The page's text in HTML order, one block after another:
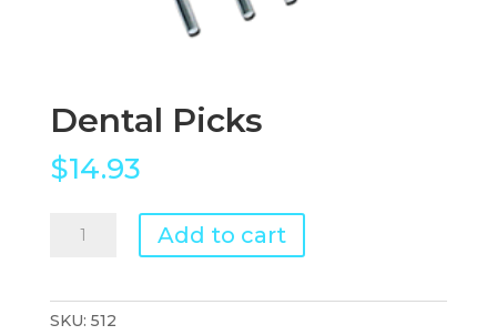
Dental Picks
$14.93
Dental
Add to cart
SKU: 512